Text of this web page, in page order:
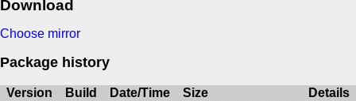
Download
Choose mirror
Package history
Version Build Date/Time Size
Details